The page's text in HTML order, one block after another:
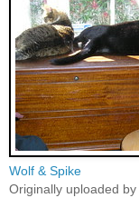
Wolf & Spike
Originally uploaded by